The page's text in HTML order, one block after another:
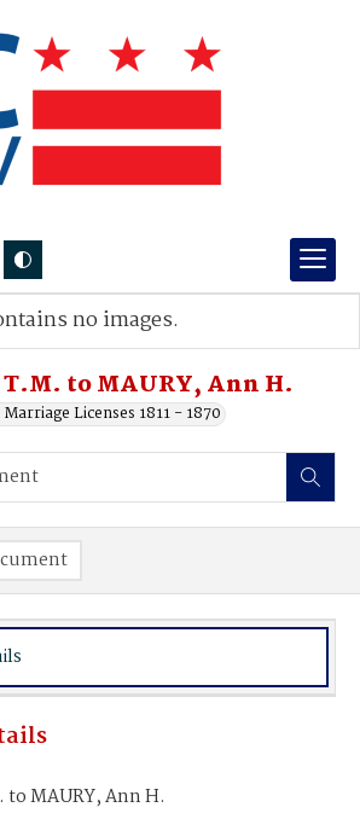
T.M. to MAURY, Ann H.
Licenses 1811 - 1870
no images.
to MAURY, Ann H.